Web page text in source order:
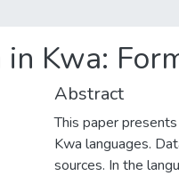
Kwa:
Abstract
This paper
Kwa languages.
sources. In the